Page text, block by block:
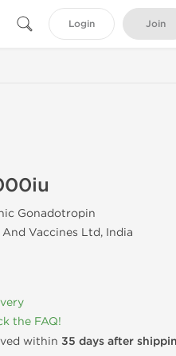
Login Join
Gonadotropin
Vaccines Ltd, India
the FAQ!
within 35 days after